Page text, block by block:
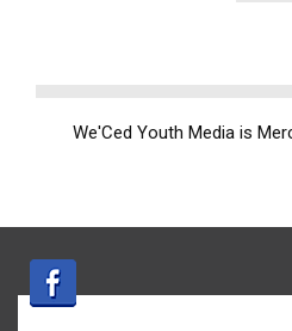
We'Ced Youth Media is